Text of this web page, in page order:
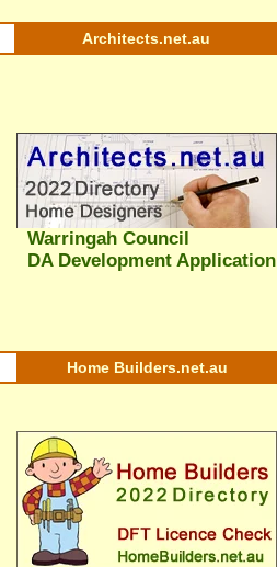
Architects.net.au
Warringah Council
DA Development Application
Home Builders.net.au